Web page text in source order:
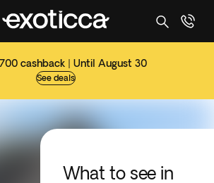
cashback | Until August 30
See deals
What to see in